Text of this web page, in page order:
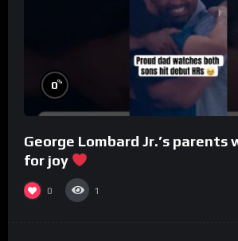
0%
George Lombard Jr.’s parents
for joy
0 1